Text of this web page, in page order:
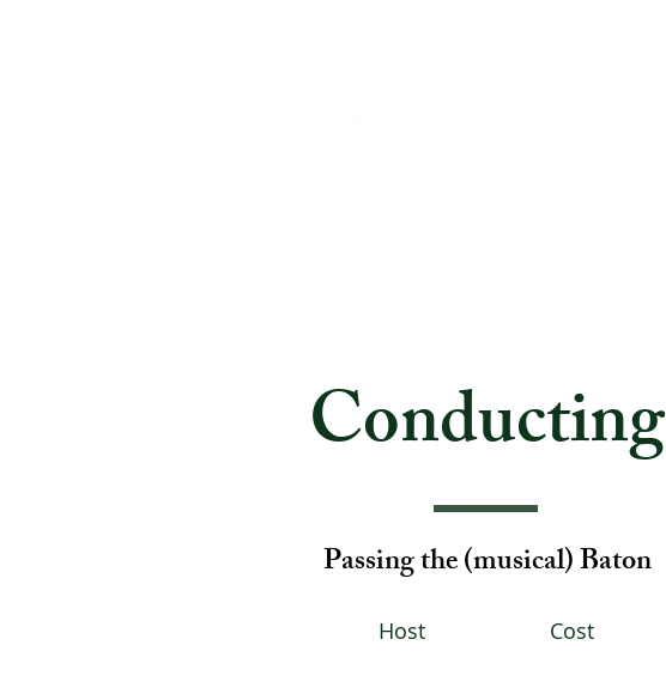
Conducting
Passing the (musical) Baton
Host Cost